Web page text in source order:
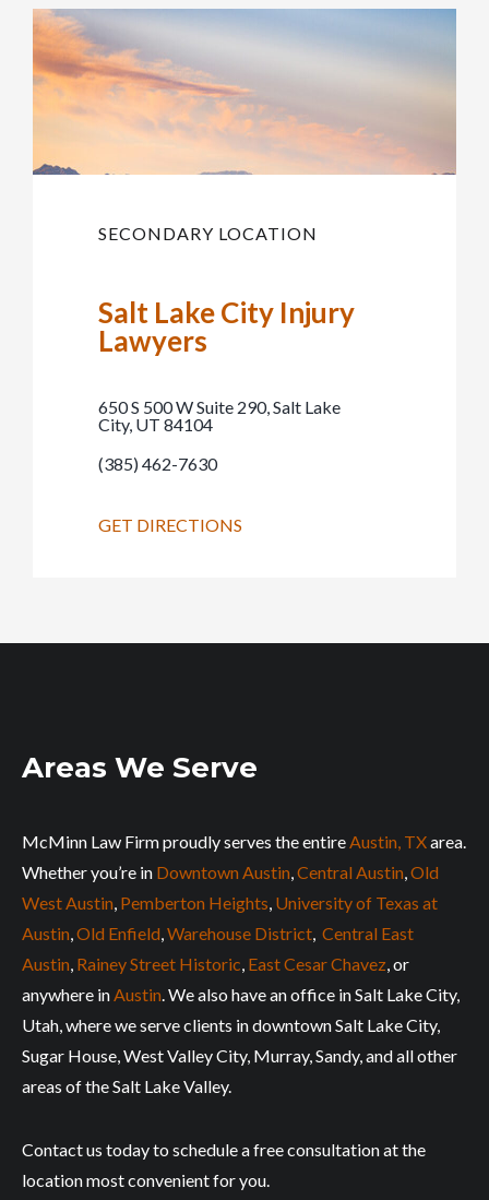
SECONDARY LOCATION
Salt Lake City Injury
Lawyers
650 S 500 W Suite 290, Salt Lake
City, UT 84104
(385) 462-7630
GET DIRECTIONS
Areas We Serve
McMinn Law Firm proudly serves the entireAustin, TXarea.
Whether you’re in Downtown Austin,Central Austin,Old
West Austin, Pemberton Heights, University of Texas at
Austin,Old Enfield,Warehouse District, Central East
Austin, Rainey Street Historic, East Cesar Chavez, or
anywhere inAustin. We also have an office in Salt Lake City,
Utah, where we serve clients in downtown Salt Lake City,
Sugar House, West Valley City, Murray, Sandy, and all other
areas of the Salt Lake Valley.
Contact us today to schedule a free consultation at the
location most convenient for you.